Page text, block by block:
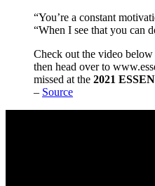
“You’re a constant
“When I see that you can
Check out the video below
then head over to
missed at the 2021
– Source